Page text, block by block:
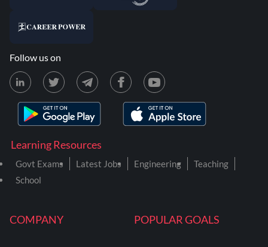
COMPANY POPULAR GOALS
Learning Resources
Govt Exams Latest Jobs Engineering
Teaching
School
Follow us on